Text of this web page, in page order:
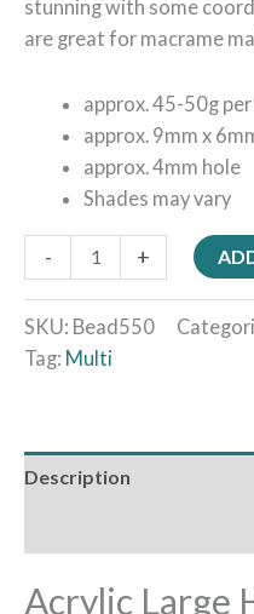
stunning with some
are great for macrame
approx. 45-50g
approx. 9mm x
approx. 4mm hole
Shades may vary
- +
SKU: Bead550
Tag: Multi
Description
Acrylic Large